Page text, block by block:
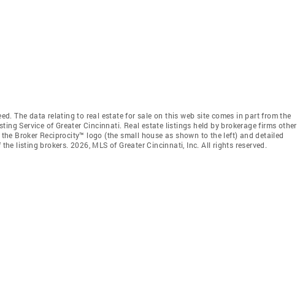
The data relating to real estate for sale on this web site comes in part from the
Service of Greater Cincinnati. Real estate listings held by brokerage firms other
Broker Reciprocity™ logo (the small house as shown to the left) and detailed
listing brokers. 2026, MLS of Greater Cincinnati, Inc. All rights reserved.